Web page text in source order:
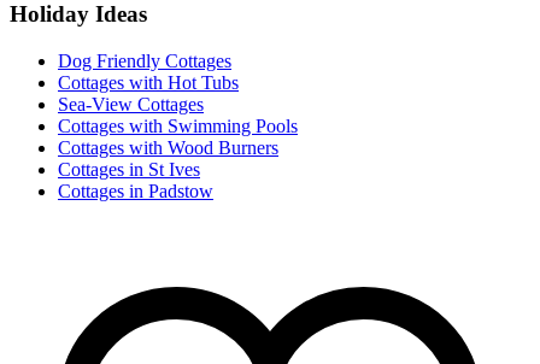
Holiday Ideas
Dog Friendly Cottages
Cottages with Hot Tubs
Sea-View Cottages
Cottages with Swimming Pools
Cottages with Wood Burners
Cottages in St Ives
Cottages in Padstow